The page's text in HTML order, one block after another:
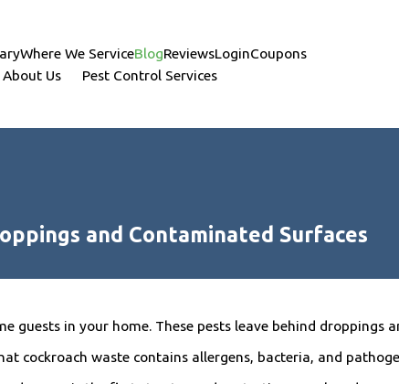
Where We ServiceBlogReviewsLoginCoupons
About Us Pest Control Services
and Contaminated Surfaces
guests in your home. These pests leave behind
cockroach waste contains allergens, bacteria, and